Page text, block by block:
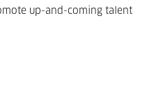
up-and-coming talent